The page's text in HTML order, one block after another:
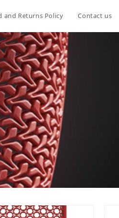
and Returns Policy Contact us